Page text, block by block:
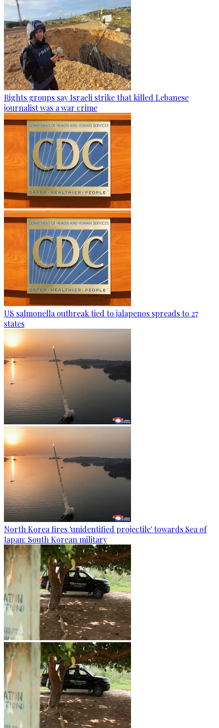
Rights groups say Israeli strike that killed Lebanese
journalist was a war crime
US salmonella outbreak tied to jalapenos spreads to 27
states
North Korea fires 'unidentified projectile' towards Sea of
Japan: South Korean military